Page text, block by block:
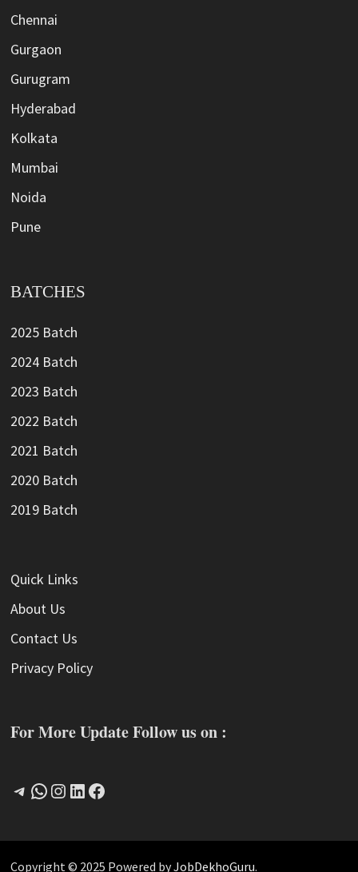
Chennai
Gurgaon
Gurugram
Hyderabad
Kolkata
Mumbai
Noida
Pune
BATCHES
2025 Batch
2024 Batch
2023 Batch
2022 Batch
2021 Batch
2020 Batch
2019 Batch
Quick Links
About Us
Contact Us
Privacy Policy
For More Update Follow us on :
Telegram
WhatsApp
Instagram
LinkedIn
Facebook
Copyright © 2025 Powered byJobDekhoGuru.